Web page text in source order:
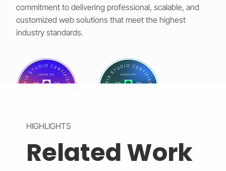
commitment to delivering professional, scalable, and
customized web solutions that meet the highest
industry standards.
HIGHLIGHTS
Related Work